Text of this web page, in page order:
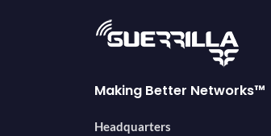
Making Better Networks™
Headquarters